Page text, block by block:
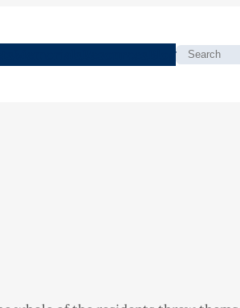
Search